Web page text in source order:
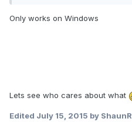
Only works on Windows
Lets see who cares about what
Edited July 15, 2015 by ShaunR